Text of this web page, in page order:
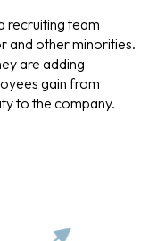
recruiting team
and other minorities.
are adding
gain from
to the company.